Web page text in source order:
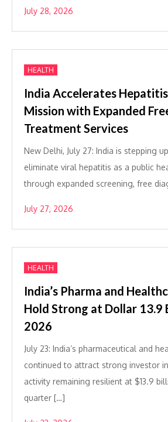
July 28, 2026
HEALTH
India Accelerates
Mission with Expanded
Treatment Services
New Delhi, July 27: India is stepping
eliminate viral hepatitis as a public
through expanded screening, free
July 27, 2026
HEALTH
India’s Pharma and
Hold Strong at Dollar 13.9
2026
July 23: India’s pharmaceutical and
continued to attract strong investor
activity remaining resilient at $13.9
quarter […]